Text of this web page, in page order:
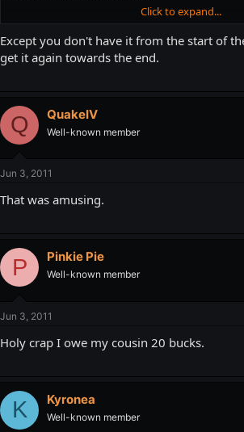
In any event, I loved Freeman's reactions. Spot
Click to expand...
Except you don't have it from the start of
get it again towards the end.
Q QuakeIV
Well-known member
Jun 3, 2011
That was amusing.
P Pinkie Pie
Well-known member
Jun 3, 2011
Holy crap I owe my cousin 20 bucks.
K Kyronea
Well-known member